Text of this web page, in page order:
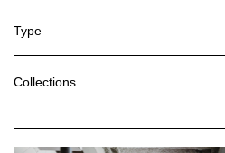
Type
Collections